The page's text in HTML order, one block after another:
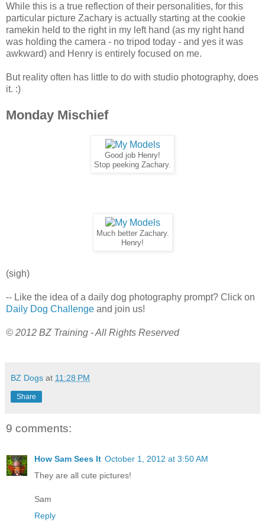
While this is a true reflection of their personalities, for this
particular picture Zachary is actually starting at the cookie
ramekin held to the right in my left hand (as my right hand
was holding the camera - no tripod today - and yes it was
awkward) and Henry is entirely focused on me.
But reality often has little to do with studio photography, does
it. :)
Monday Mischief
Good job Henry!
Stop peeking Zachary.
Much better Zachary.
Henry!
(sigh)
-- Like the idea of a daily dog photography prompt? Click on
Daily Dog Challenge and join us!
© 2012 BZ Training - All Rights Reserved
BZ Dogs at 11:28 PM
Share
9 comments:
How Sam Sees It October 1, 2012 at 3:50 AM
They are all cute pictures!
Sam
Reply